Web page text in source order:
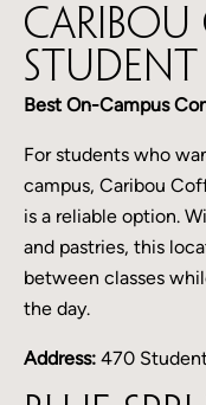
Caribou
Best On-Campus
For students who
campus, Caribou
is a reliable option.
and pastries, this
between classes
the day.
Address: 470